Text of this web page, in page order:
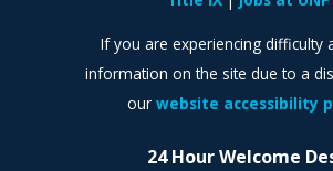
24 Hour Welcome
If you are experiencing difficulty
information on the site due to a
our website accessibility